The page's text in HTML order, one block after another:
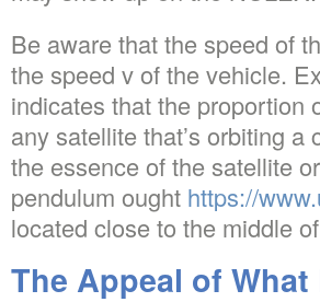
Be aware that the speed of
the speed v of the vehicle.
indicates that the proportion
any satellite that’s orbiting
the essence of the satellite
pendulum ought https://
located close to the middle
The Appeal of